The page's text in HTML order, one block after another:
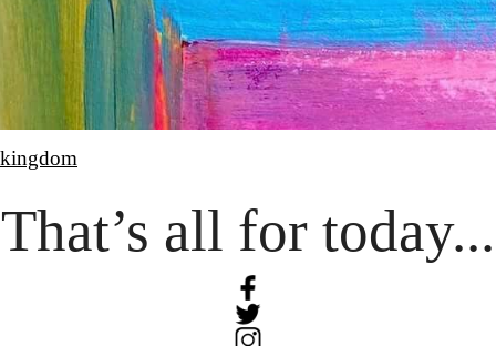
That’s all for today...